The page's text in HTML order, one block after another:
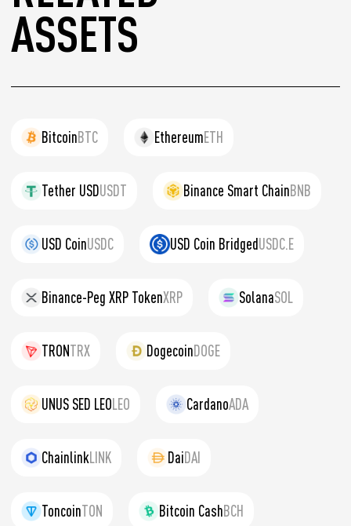
ASSETS
BitcoinBTC EthereumETH
Tether USDUSDT Binance Smart ChainBNB
USD CoinUSDC USD Coin BridgedUSDC.E
Binance-Peg XRP TokenXRP SolanaSOL
TRONTRX DogecoinDOGE
UNUS SED LEOLEO CardanoADA
ChainlinkLINK DaiDAI
ToncoinTON Bitcoin CashBCH